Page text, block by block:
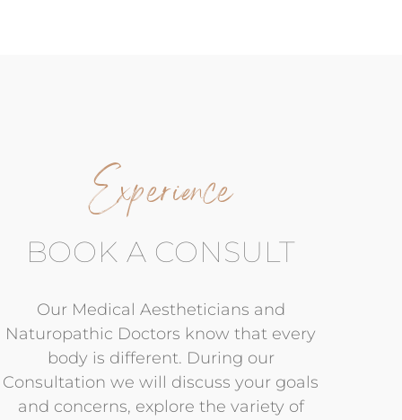
Experience
BOOK A CONSULT
Our Medical Aestheticians and
Naturopathic Doctors know that every
body is different. During our
Consultation we will discuss your goals
and concerns, explore the variety of